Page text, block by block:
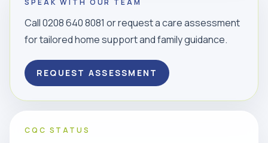
SPEAK WITH OUR TEAM
Call 0208 640 8081 or request a care assessment
for tailored home support and family guidance.
REQUEST ASSESSMENT
CQC STATUS